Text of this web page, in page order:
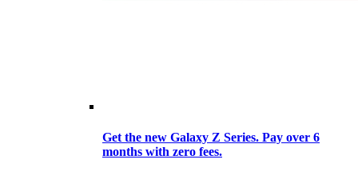
Get the new Galaxy Z Series. Pay over 6
months with zero fees.